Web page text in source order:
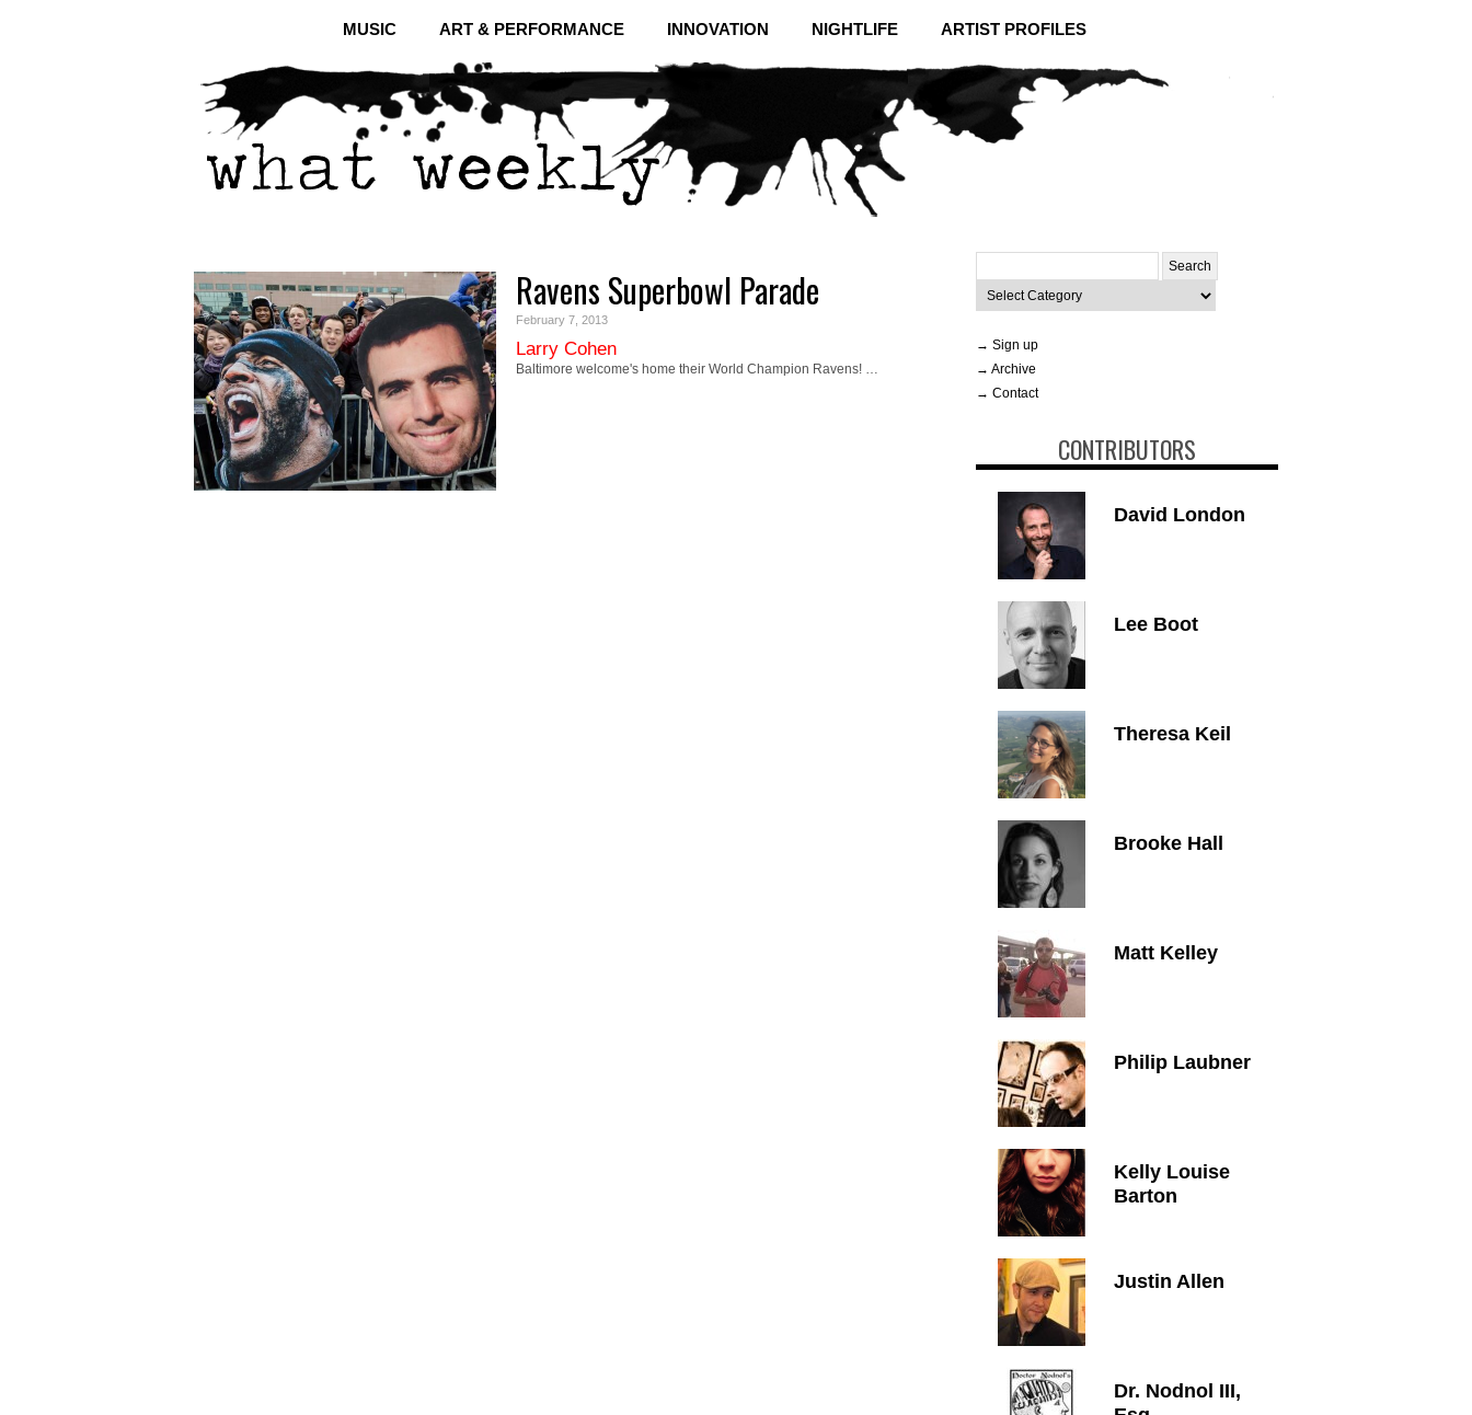
MUSIC ART & PERFORMANCE INNOVATION NIGHTLIFE ARTIST PROFILES
Ravens Superbowl Parade
February 7, 2013
Larry Cohen
Baltimore welcome's home their World Champion Ravens! …
for:
Categories
→ Sign up
→ Archive
→ Contact
CONTRIBUTORS
David London
Lee Boot
Theresa Keil
Brooke Hall
Matt Kelley
Philip Laubner
Kelly Louise
Barton
Justin Allen
Dr. Nodnol III,